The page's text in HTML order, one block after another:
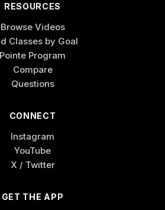
RESOURCES
Browse Videos
Classes by Goal
Pointe Program
Compare
Questions
CONNECT
Instagram
YouTube
X / Twitter
GET THE APP